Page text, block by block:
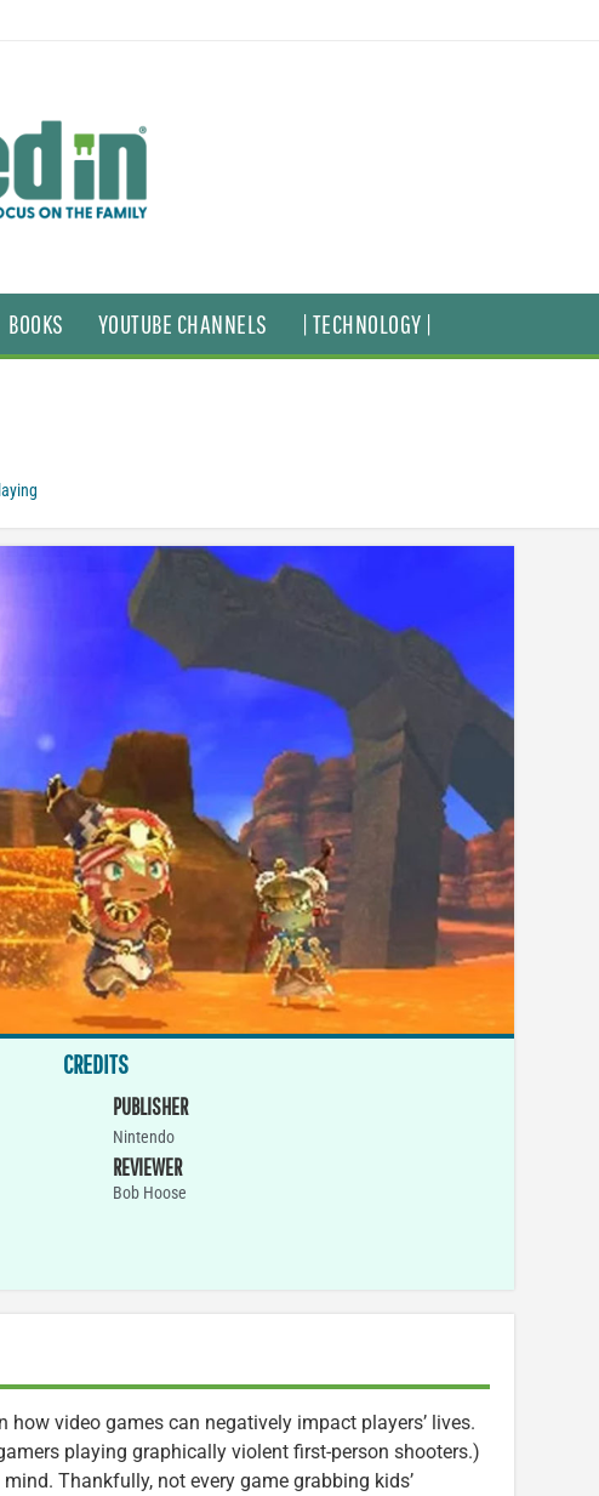
BOOKS YOUTUBE CHANNELS | TECHNOLOGY |
CREDITS
PUBLISHER
Nintendo
REVIEWER
Bob Hoose
how video games can negatively impact players’ lives.
playing graphically violent first-person shooters.)
Thankfully, not every game grabbing kids’